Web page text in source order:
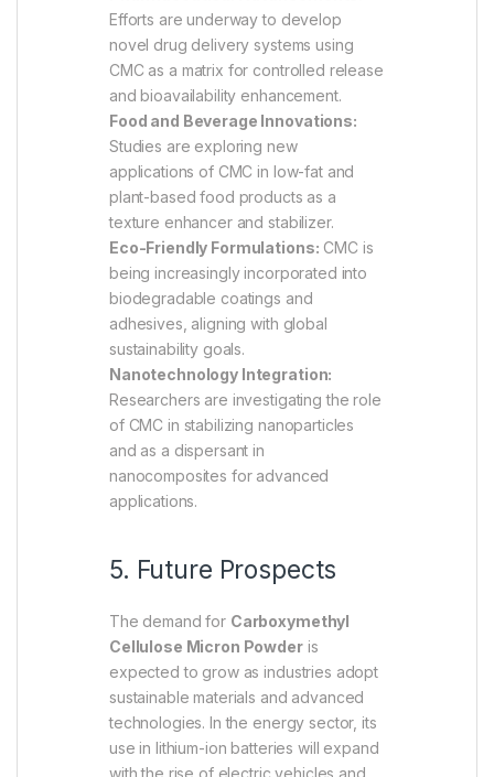
Efforts are underway to develop
novel drug delivery systems using
CMC as a matrix for controlled release
and bioavailability enhancement.
Food and Beverage Innovations:
Studies are exploring new
applications of CMC in low-fat and
plant-based food products as a
texture enhancer and stabilizer.
Eco-Friendly Formulations: CMC is
being increasingly incorporated into
biodegradable coatings and
adhesives, aligning with global
sustainability goals.
Nanotechnology Integration:
Researchers are investigating the role
of CMC in stabilizing nanoparticles
and as a dispersant in
nanocomposites for advanced
applications.
5. Future Prospects
The demand for Carboxymethyl
Cellulose Micron Powderis
expected to grow as industries adopt
sustainable materials and advanced
technologies. In the energy sector, its
use in lithium-ion batteries will expand
with the rise of electric vehicles and